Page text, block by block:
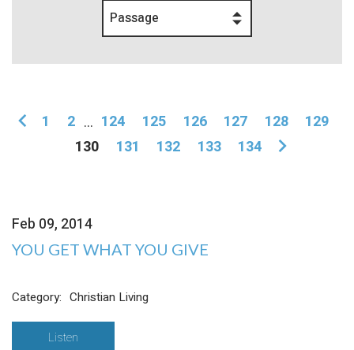
Passage
1 2 ... 124 125 126 127 128
129
130
131 132 133 134
Feb 09, 2014
YOU GET WHAT YOU GIVE
Category: Christian Living
Listen